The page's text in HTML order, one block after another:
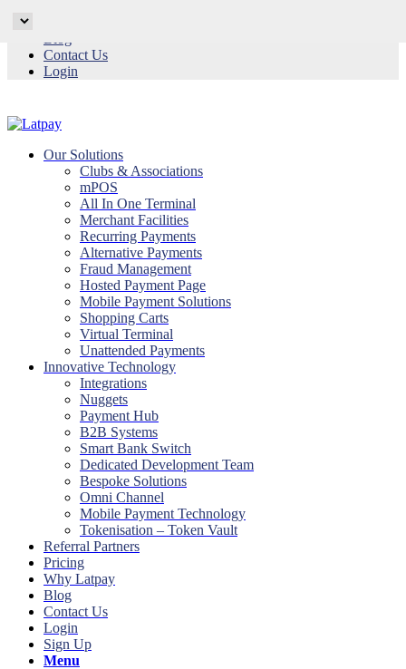
Contact Us
Login
Our Solutions
Clubs & Associations
mPOS
All In One Terminal
Merchant Facilities
Recurring Payments
Alternative Payments
Fraud Management
Hosted Payment Page
Mobile Payment Solutions
Shopping Carts
Virtual Terminal
Unattended Payments
Innovative Technology
Integrations
Nuggets
Payment Hub
B2B Systems
Smart Bank Switch
Dedicated Development Team
Bespoke Solutions
Omni Channel
Mobile Payment Technology
Tokenisation – Token Vault
Referral Partners
Pricing
Why Latpay
Blog
Contact Us
Login
Sign Up
Menu